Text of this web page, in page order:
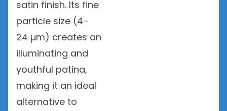
satin finish. Its fine
particle size (4–
24 µm) creates an
illuminating and
youthful patina,
making it an ideal
alternative to